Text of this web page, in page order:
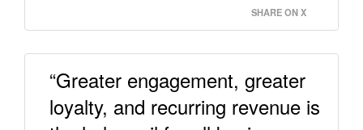
SHARE ON X
“Greater engagement, greater
loyalty, and recurring revenue is